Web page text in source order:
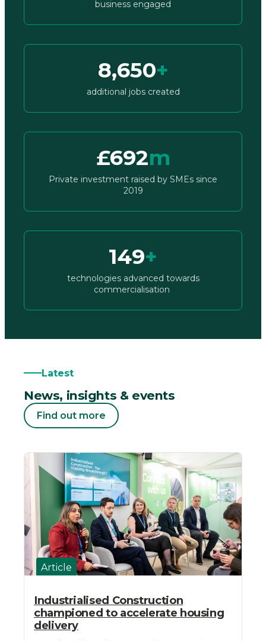
business engaged
8,650+
additional jobs created
£692m
Private investment raised by SMEs since
2019
149+
technologies advanced towards
commercialisation
Latest
News, insights & events
Find out more
Article
Industrialised Construction
championed to accelerate housing
delivery